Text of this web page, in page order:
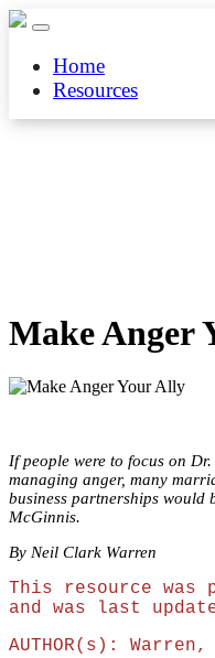
Home
Resources
Make Anger
If people were to focus on
managing anger, many
business partnerships would
McGinnis.
By Neil Clark Warren
This resource was
and was last
AUTHOR(s):